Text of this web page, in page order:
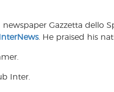
t
Gazzetta dello
. He praised his
Inter.